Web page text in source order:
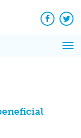
Facebook
News